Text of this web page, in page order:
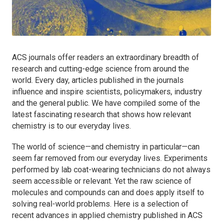
ACS journals offer readers an extraordinary breadth of
research and cutting-edge science from around the
world. Every day, articles published in the journals
influence and inspire scientists, policymakers, industry
and the general public. We have compiled some of the
latest fascinating research that shows how relevant
chemistry is to our everyday lives.
The world of science—and chemistry in particular—can
seem far removed from our everyday lives. Experiments
performed by lab coat-wearing technicians do not always
seem accessible or relevant. Yet the raw science of
molecules and compounds can and does apply itself to
solving real-world problems. Here is a selection of
recent advances in applied chemistry published in ACS